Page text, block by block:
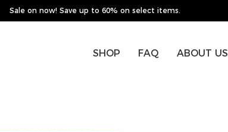
Sale on now! Save up to 60% on select items.
SHOP FAQ ABOUT US